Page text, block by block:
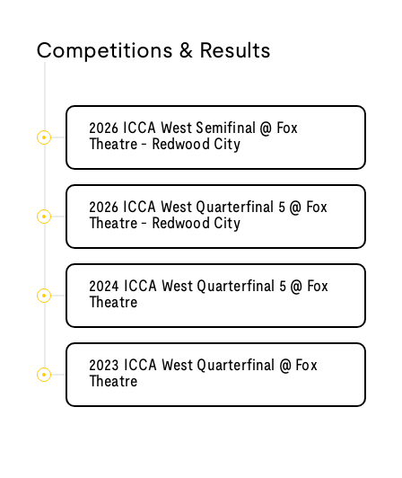
Competitions & Results
2026 ICCA West Semifinal @ Fox
Theatre - Redwood City
2026 ICCA West Quarterfinal 5 @ Fox
Theatre - Redwood City
2024 ICCA West Quarterfinal 5 @ Fox
Theatre
2023 ICCA West Quarterfinal @ Fox
Theatre